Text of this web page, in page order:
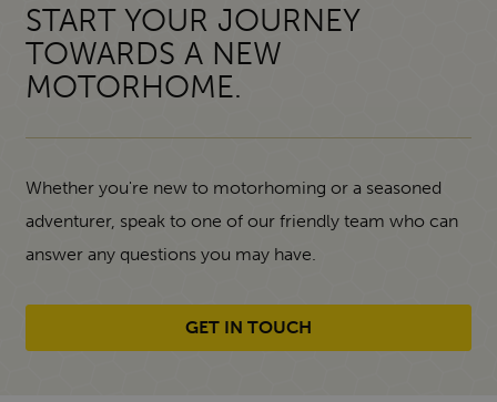
START YOUR JOURNEY
TOWARDS A NEW
MOTORHOME.
Whether you're new to motorhoming or a seasoned
adventurer, speak to one of our friendly team who can
answer any questions you may have.
GET IN TOUCH